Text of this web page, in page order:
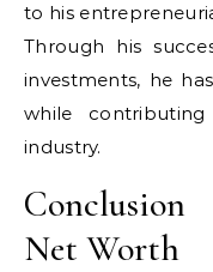
to his
Through his
investments, he
while
industry.
Net Worth